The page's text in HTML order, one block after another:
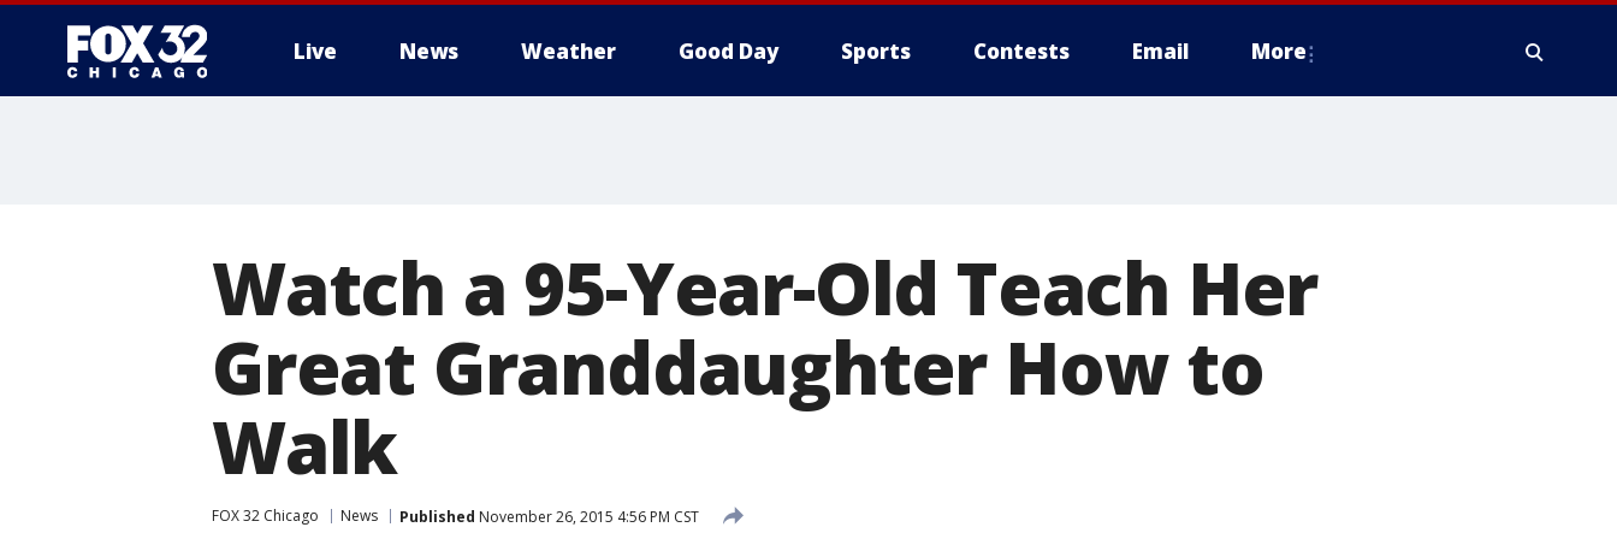
Live News Weather Good Day Sports Contests Email More
Watch a 95-Year-Old Teach Her
Great Granddaughter How to
Walk
FOX 32 Chicago News Published November 26, 2015 4:56 PM CST